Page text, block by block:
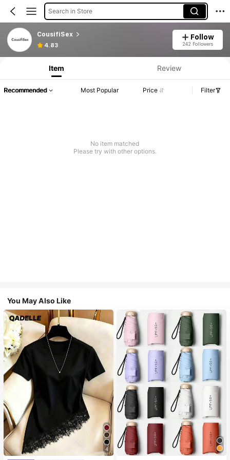
Search in Store
CousifiSex
4.83
Follow
242 Followers
Item Review
Recommended Most Popular Price Filter
No item matched
Please try with other options.
You May Also Like
4